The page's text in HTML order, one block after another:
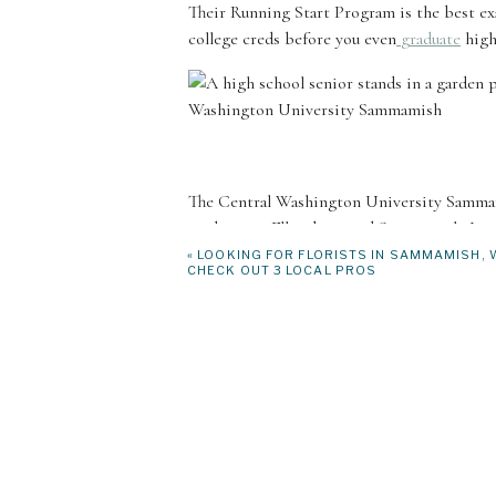
Their Running Start Program is the best
college creds before you even graduate
The Central Washington University
students in Ellensburg and Sammamish.
CWU as well as other colleges and
high school graduation credits. It’s the
« LOOKING FOR FLORISTS IN SAMMAMISH,
CHECK OUT 3 LOCAL PROS